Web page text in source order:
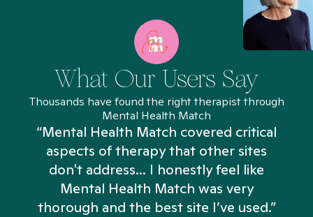
What Our Users Say
Thousands have found the right therapist through
Mental Health Match
“Mental Health Match covered critical
aspects of therapy that other sites
don't address... I honestly feel like
Mental Health Match was very
thorough and the best site I’ve used.”